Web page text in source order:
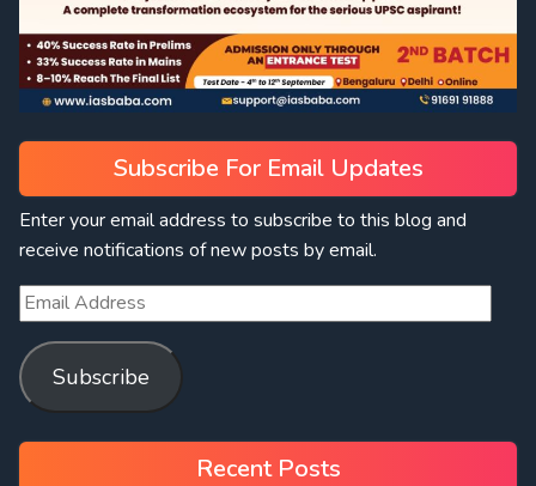
Subscribe For Email Updates
Enter your email address to subscribe to this blog and
receive notifications of new posts by email.
Subscribe
Recent Posts